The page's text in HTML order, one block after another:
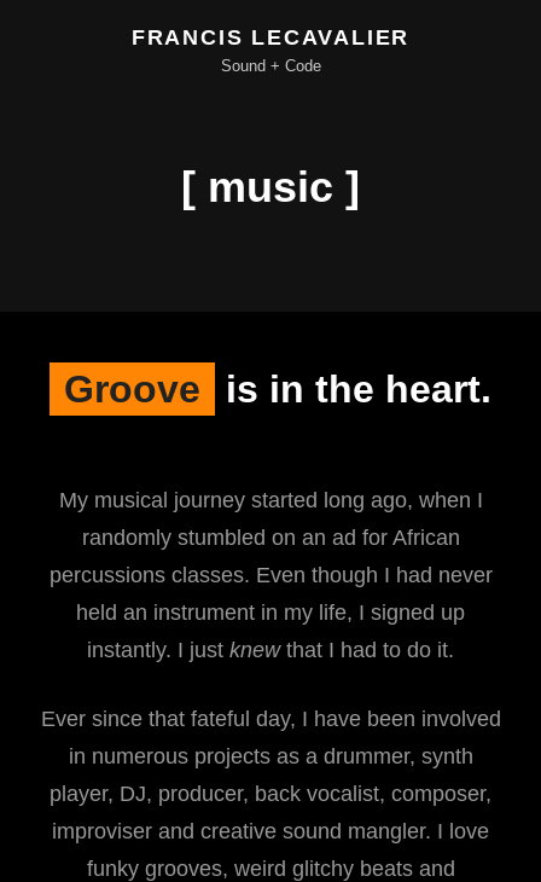
FRANCIS LECAVALIER
Sound + Code
[ music ]
Groove is in the heart.
My musical journey started long ago, when I
randomly stumbled on an ad for African
percussions classes. Even though I had never
held an instrument in my life, I signed up
instantly. I just knewthat I had to do it.
Ever since that fateful day, I have been involved
in numerous projects as a drummer, synth
player, DJ, producer, back vocalist, composer,
improviser and creative sound mangler. I love
funky grooves, weird glitchy beats and